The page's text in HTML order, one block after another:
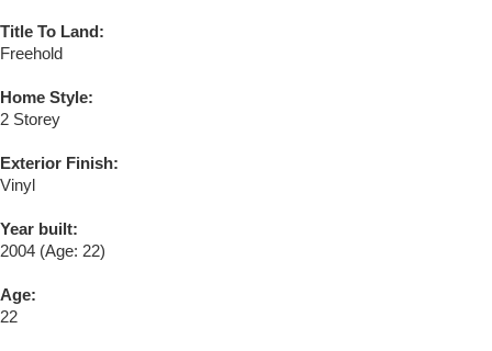
Title To Land:
Freehold
Home Style:
2 Storey
Exterior Finish:
Vinyl
Year built:
2004 (Age: 22)
Age:
22